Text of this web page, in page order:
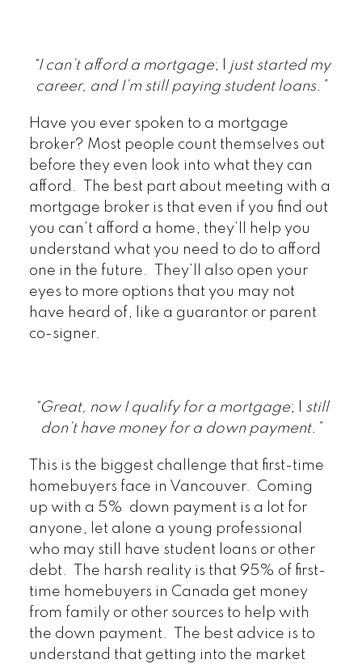
“I can’t afford a mortgage; I
just started my
career, and I’m still paying student loans.”
Have you ever spoken to a mortgage
broker? Most people count themselves out
before they even look into what they can
afford. The best part about meeting with a
mortgage broker is that even if you find out
you can’t afford a home, they’ll help you
understand what you need to do to afford
one in the future. They’ll also open your
eyes to more options that you may not
have heard of, like a guarantor or parent
co-signer.
“Great, now I qualify for a mortgage; I
still
don’t have money for a down payment.”
This is the biggest challenge that first-time
homebuyers face in Vancouver. Coming
up with a 5% down payment is a lot for
anyone, let alone a young professional
who may still have student loans or other
debt. The harsh reality is that 95% of first-
time homebuyers in Canada get money
from family or other sources to help with
the down payment. The best advice is to
understand that getting into the market